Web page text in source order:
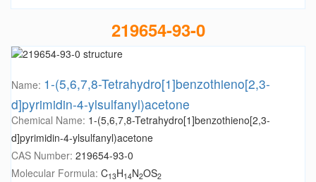
219654-93-0
Name: 1-(5,6,7,8-Tetrahydro[1]benzothieno[2,3-
d]pyrimidin-4-ylsulfanyl)acetone
Chemical Name: 1-(5,6,7,8-Tetrahydro[1]benzothieno[2,3-
d]pyrimidin-4-ylsulfanyl)acetone
CAS Number: 219654-93-0
Molecular Formula: C13H14N2OS2